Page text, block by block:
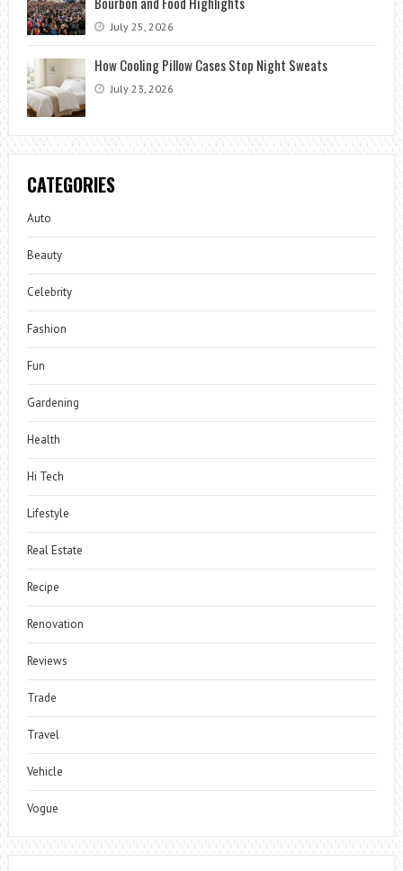
July 25, 2026
How Cooling Pillow Cases Stop Night Sweats
July 23, 2026
CATEGORIES
Auto
Beauty
Celebrity
Fashion
Fun
Gardening
Health
Hi Tech
Lifestyle
Real Estate
Recipe
Renovation
Reviews
Trade
Travel
Vehicle
Vogue